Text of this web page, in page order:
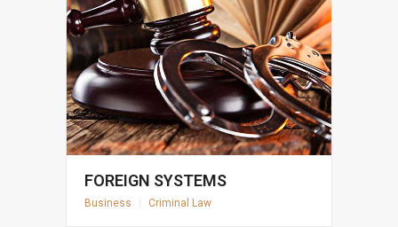
FOREIGN SYSTEMS
Business Criminal Law